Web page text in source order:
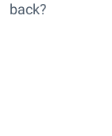
back?